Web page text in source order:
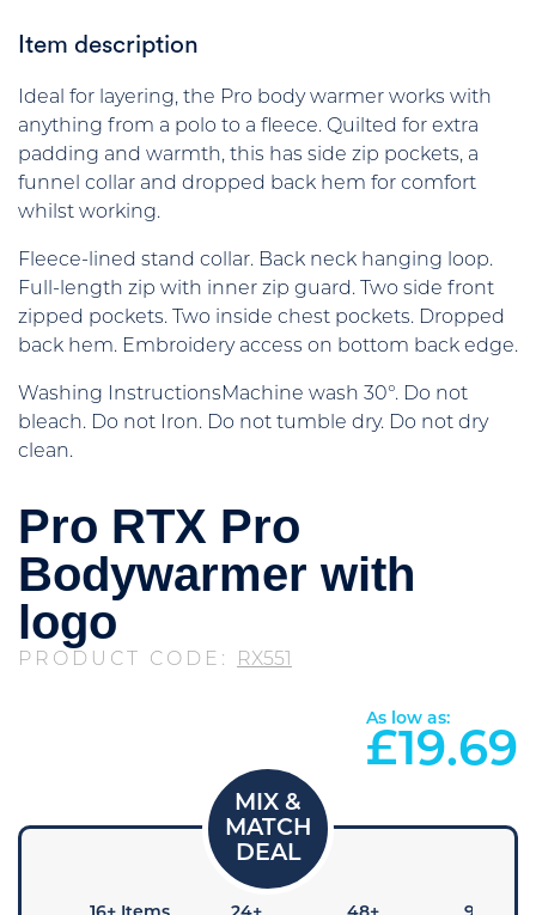
Item description
Ideal for layering, the Pro body warmer works with
anything from a polo to a fleece. Quilted for extra
padding and warmth, this has side zip pockets, a
funnel collar and dropped back hem for comfort
whilst working.
Fleece-lined stand collar. Back neck hanging loop.
Full-length zip with inner zip guard. Two side front
zipped pockets. Two inside chest pockets. Dropped
back hem. Embroidery access on bottom back edge.
Washing InstructionsMachine wash 30°. Do not
bleach. Do not Iron. Do not tumble dry. Do not dry
clean.
Pro RTX Pro
Bodywarmer with
logo
PRODUCT CODE: RX551
As low as:
£19.69